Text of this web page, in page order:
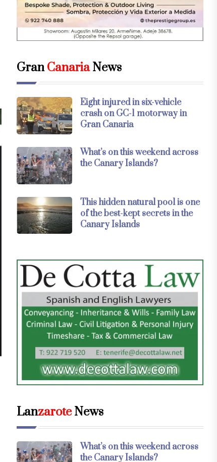
GranCanariaNews
Eight injured in six-vehicle
crash on GC-1 motorway in
Gran Canaria
What’s on this weekend across
the Canary Islands?
This hidden natural pool is one
of the best-kept secrets in the
Canary Islands
LanzaroteNews
What’s on this weekend across
the Canary Islands?